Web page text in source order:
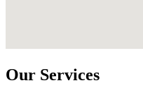
Our Services